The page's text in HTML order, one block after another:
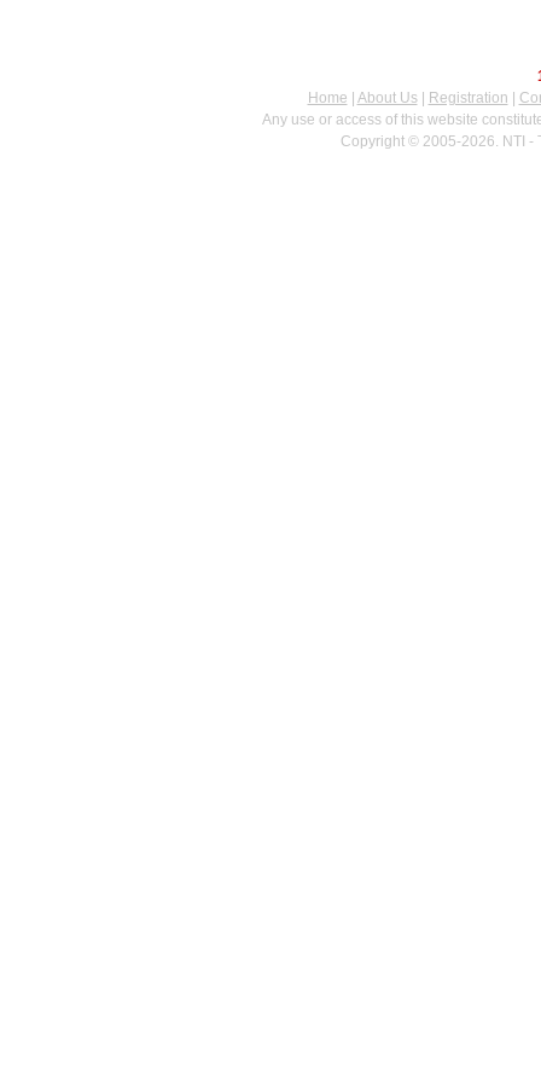
Home
About Us| Registration
Any use or access of this website
Copyright © 2005-2026. NTI -